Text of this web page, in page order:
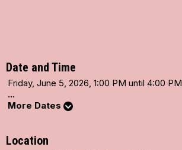
Date and Time
Friday, June 5, 2026, 1:00 PM until 4:00 PM
...
More Dates
Location